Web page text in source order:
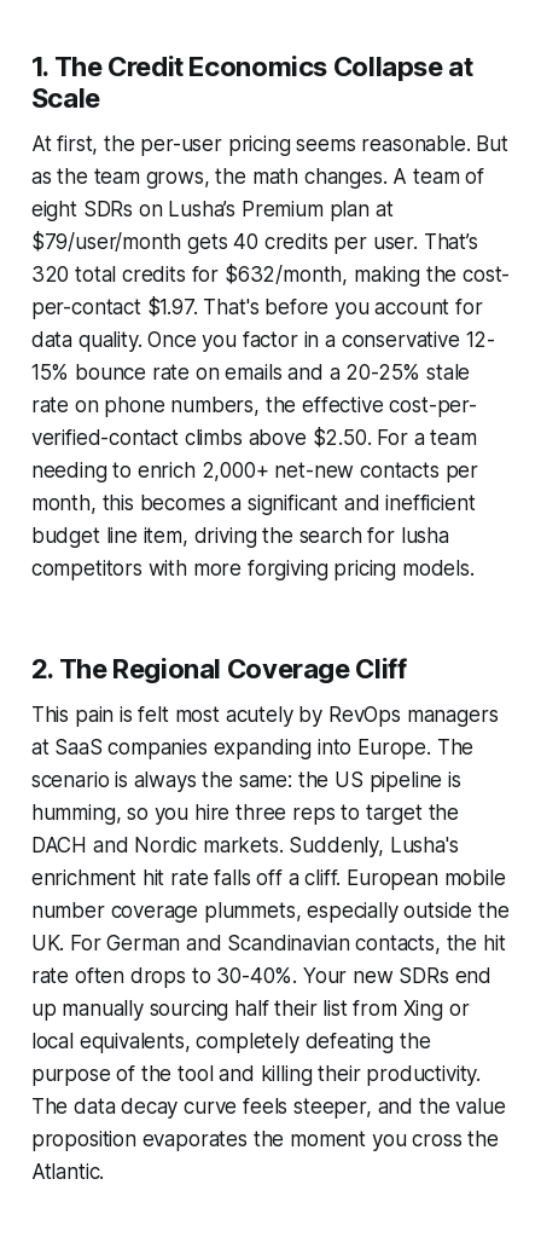
1. The Credit Economics Collapse at
Scale
At first, the per-user pricing seems reasonable. But
as the team grows, the math changes. A team of
eight SDRs on Lusha’s Premium plan at
$79/user/month gets 40 credits per user. That’s
320 total credits for $632/month, making the cost-
per-contact $1.97. That's before you account for
data quality. Once you factor in a conservative 12-
15% bounce rate on emails and a 20-25% stale
rate on phone numbers, the effective cost-per-
verified-contact climbs above $2.50. For a team
needing to enrich 2,000+ net-new contacts per
month, this becomes a significant and inefficient
budget line item, driving the search for lusha
competitors with more forgiving pricing models.
2. The Regional Coverage Cliff
This pain is felt most acutely by RevOps managers
at SaaS companies expanding into Europe. The
scenario is always the same: the US pipeline is
humming, so you hire three reps to target the
DACH and Nordic markets. Suddenly, Lusha's
enrichment hit rate falls off a cliff. European mobile
number coverage plummets, especially outside the
UK. For German and Scandinavian contacts, the hit
rate often drops to 30-40%. Your new SDRs end
up manually sourcing half their list from Xing or
local equivalents, completely defeating the
purpose of the tool and killing their productivity.
The data decay curve feels steeper, and the value
proposition evaporates the moment you cross the
Atlantic.